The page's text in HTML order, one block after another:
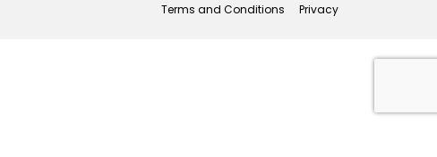
Terms and Conditions Privacy